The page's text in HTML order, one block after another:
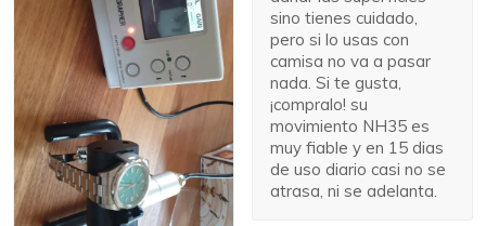
sino tienes cuidado,
pero si lo usas con
camisa no va a pasar
nada. Si te gusta,
¡compralo! su
movimiento NH35 es
muy fiable y en 15 dias
de uso diario casi no se
atrasa, ni se adelanta.